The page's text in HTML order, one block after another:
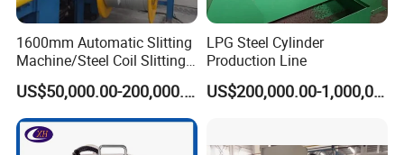
to you with the machine,they can teach you how to
operater the machines.
1600mm Automatic Slitting
Machine/Steel Coil Slitting
Machine
US$50,000.00-200,000.00
LPG Steel Cylinder
Production Line
US$200,000.00-1,000,000.00